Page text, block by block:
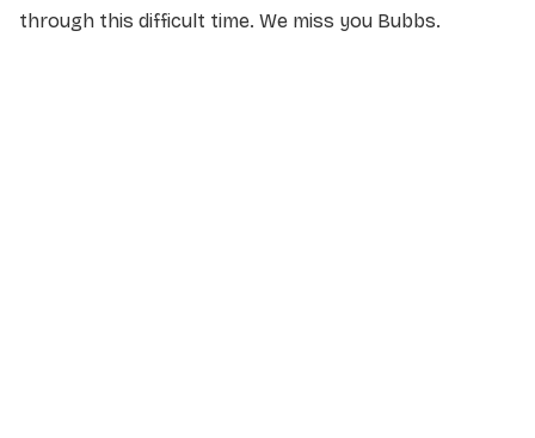
through this difficult time. We miss you Bubbs.